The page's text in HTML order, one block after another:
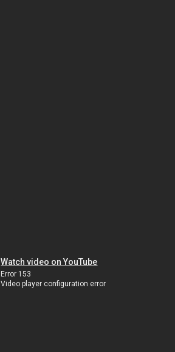
Watch video on YouTube
Error 153
Video player configuration error